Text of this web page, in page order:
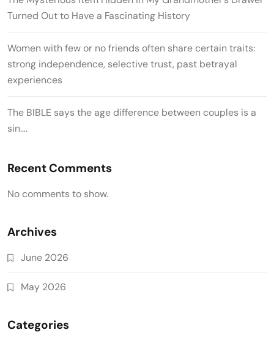
Turned Out to Have a Fascinating History
Women with few or no friends often share certain traits:
strong independence, selective trust, past betrayal
experiences
The BIBLE says the age difference between couples is a
sin….
Recent Comments
No comments to show.
Archives
June 2026
May 2026
Categories